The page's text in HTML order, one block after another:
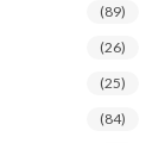
(89)
(26)
(25)
(84)